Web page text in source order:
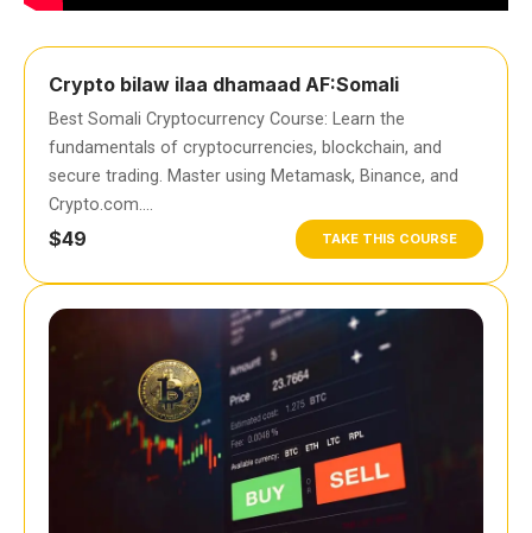
Crypto bilaw ilaa dhamaad AF:Somali
Best Somali Cryptocurrency Course: Learn the
fundamentals of cryptocurrencies, blockchain, and
secure trading. Master using Metamask, Binance, and
Crypto.com….
$49 TAKE THIS COURSE